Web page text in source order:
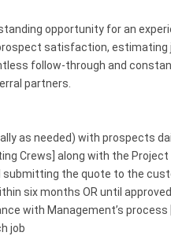
opportunity for an
satisfaction, estimating
follow-through and
partners.
as needed) with prospects
Crews] along with the Project
the quote to the
six months OR until
with Management’s process
job